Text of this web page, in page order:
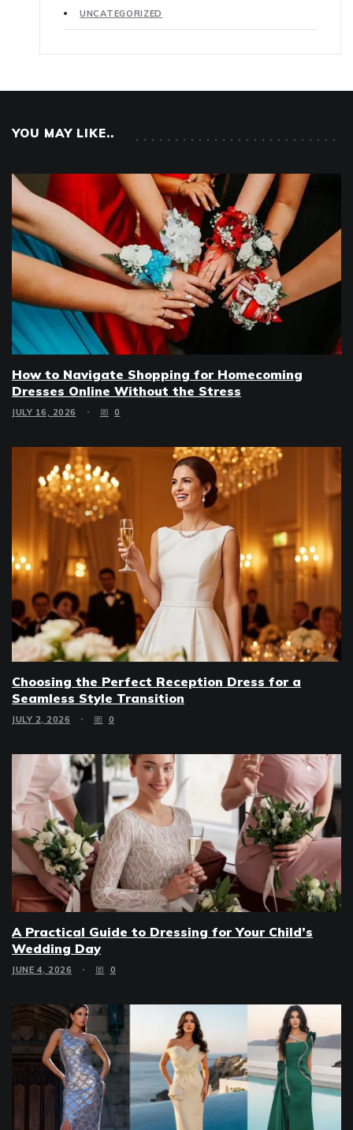
UNCATEGORIZED
YOU MAY LIKE..
How to Navigate Shopping for Homecoming
Dresses Online Without the Stress
JULY 16, 2026 0
Choosing the Perfect Reception Dress for a
Seamless Style Transition
JULY 2, 2026 0
A Practical Guide to Dressing for Your Child’s
Wedding Day
JUNE 4, 2026 0